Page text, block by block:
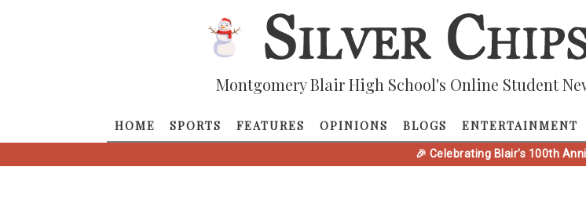
Montgomery Blair High School's Online Student
HOME SPORTS FEATURES OPINIONS BLOGS ENTERTAINMENT
🎉 Celebrating Blair's 100th